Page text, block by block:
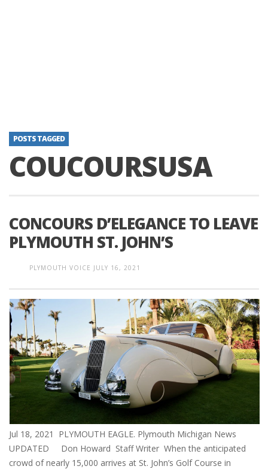
POSTS TAGGED
COUCOURSUSA
CONCOURS D’ELEGANCE TO LEAVE
PLYMOUTH ST. JOHN’S
PLYMOUTH VOICE JULY 16, 2021
Jul 18, 2021 PLYMOUTH EAGLE. Plymouth Michigan News
UPDATED Don Howard Staff Writer When the anticipated
crowd of nearly 15,000 arrives at St. John’s Golf Course in